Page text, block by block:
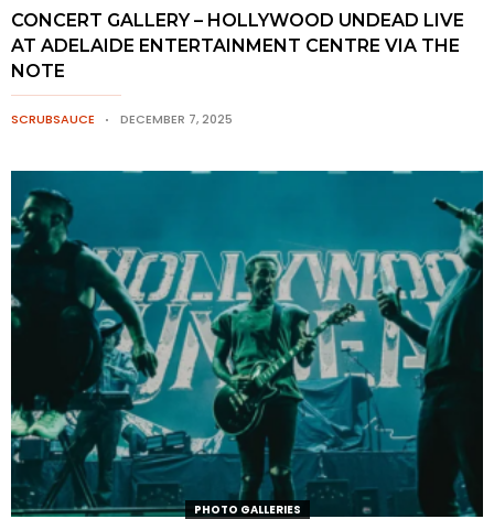
CONCERT GALLERY – HOLLYWOOD UNDEAD LIVE
AT ADELAIDE ENTERTAINMENT CENTRE VIA THE
NOTE
SCRUBSAUCE DECEMBER 7, 2025
PHOTO GALLERIES